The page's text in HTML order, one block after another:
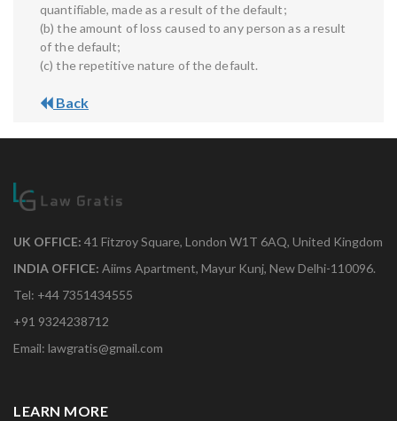
quantifiable, made as a result of the default;
(b) the amount of loss caused to any person as a result
of the default;
(c) the repetitive nature of the default.
Back
UK OFFICE: 41 Fitzroy Square, London W1T 6AQ, United Kingdom
INDIA OFFICE: Aiims Apartment, Mayur Kunj, New Delhi-110096.
Tel: +44 7351434555
+91 9324238712
Email: lawgratis@gmail.com
LEARN MORE